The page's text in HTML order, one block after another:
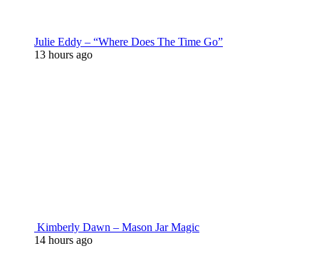
Julie Eddy – “Where Does The Time Go”
13 hours ago
Kimberly Dawn – Mason Jar Magic
14 hours ago